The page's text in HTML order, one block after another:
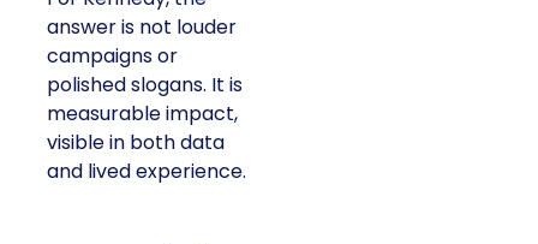
answer is not louder
campaigns or
polished slogans. It is
measurable impact,
visible in both data
and lived experience.